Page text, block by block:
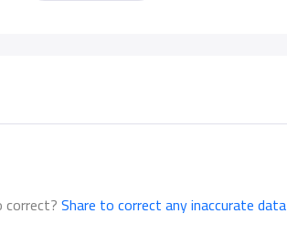
correct?Share to correct any inaccurate data